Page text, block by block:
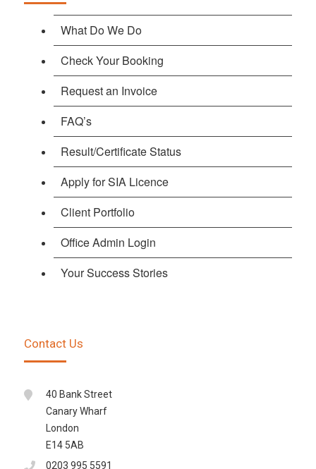
What Do We Do
Check Your Booking
Request an Invoice
FAQ’s
Result/Certificate Status
Apply for SIA Licence
Client Portfolio
Office Admin Login
Your Success Stories
Contact Us
40 Bank Street
Canary Wharf
London
E14 5AB
0203 995 5591